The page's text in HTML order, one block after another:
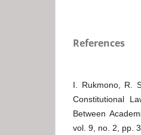
References
I. Rukmono, R.
Constitutional
Between
vol. 9, no. 2, pp.